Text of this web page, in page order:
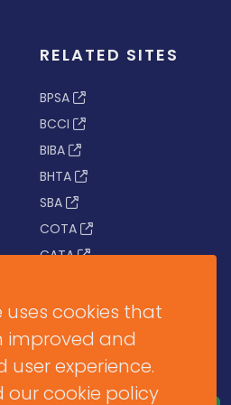
uses cookies that
improved and
user experience.
our cookie policy
RELATED SITES
BPSA
BCCI
BIBA
BHTA
SBA
COTA
CATA
to get Important News,